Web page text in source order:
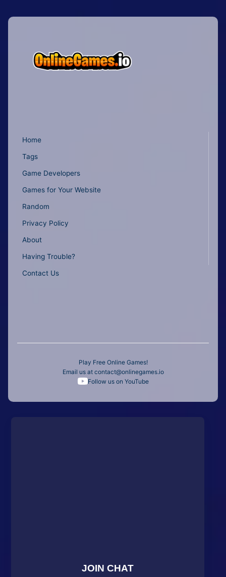
Home
Tags
Game Developers
Games for Your Website
Random
Privacy Policy
About
Having Trouble?
Contact Us
Play Free Online Games!
Email us at contact@onlinegames.io
Follow us on YouTube
JOIN CHAT